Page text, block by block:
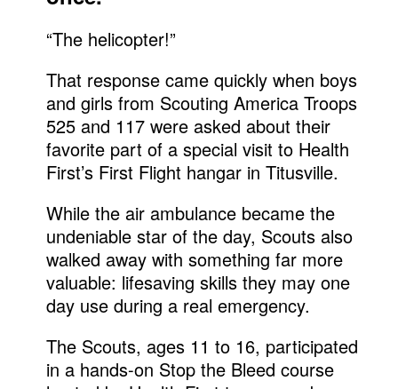
“The helicopter!”
That response came quickly when boys
and girls from Scouting America Troops
525 and 117 were asked about their
favorite part of a special visit to Health
First’s First Flight hangar in Titusville.
While the air ambulance became the
undeniable star of the day, Scouts also
walked away with something far more
valuable: lifesaving skills they may one
day use during a real emergency.
The Scouts, ages 11 to 16, participated
in a hands-on Stop the Bleed course